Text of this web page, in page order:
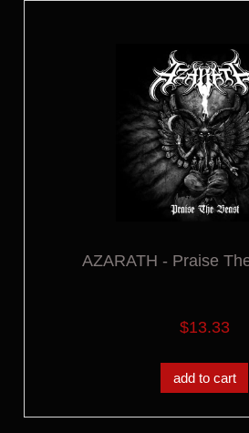
AZARATH - Praise
$13.33
add to cart